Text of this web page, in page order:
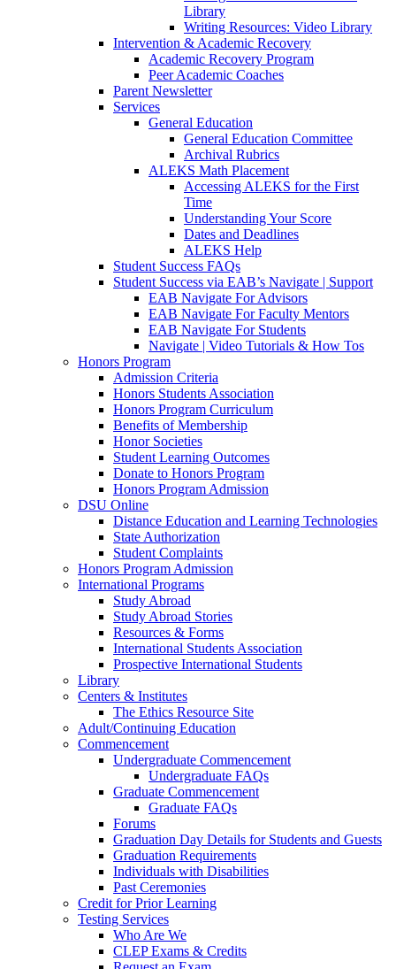
Library
Writing Resources: Video Library
Intervention & Academic Recovery
Academic Recovery Program
Peer Academic Coaches
Parent Newsletter
Services
General Education
General Education Committee
Archival Rubrics
ALEKS Math Placement
Accessing ALEKS for the First
Time
Understanding Your Score
Dates and Deadlines
ALEKS Help
Student Success FAQs
Student Success via EAB’s Navigate | Support
EAB Navigate For Advisors
EAB Navigate For Faculty Mentors
EAB Navigate For Students
Navigate | Video Tutorials & How Tos
Honors Program
Admission Criteria
Honors Students Association
Honors Program Curriculum
Benefits of Membership
Honor Societies
Student Learning Outcomes
Donate to Honors Program
Honors Program Admission
DSU Online
Distance Education and Learning Technologies
State Authorization
Student Complaints
Honors Program Admission
International Programs
Study Abroad
Study Abroad Stories
Resources & Forms
International Students Association
Prospective International Students
Library
Centers & Institutes
The Ethics Resource Site
Adult/Continuing Education
Commencement
Undergraduate Commencement
Undergraduate FAQs
Graduate Commencement
Graduate FAQs
Forums
Graduation Day Details for Students and Guests
Graduation Requirements
Individuals with Disabilities
Past Ceremonies
Credit for Prior Learning
Testing Services
Who Are We
CLEP Exams & Credits